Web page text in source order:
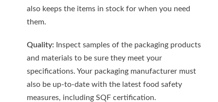
also keeps the items in stock for when you need
them.
Quality: Inspect samples of the packaging products
and materials to be sure they meet your
specifications. Your packaging manufacturer must
also be up-to-date with the latest food safety
measures, including SQF certification.